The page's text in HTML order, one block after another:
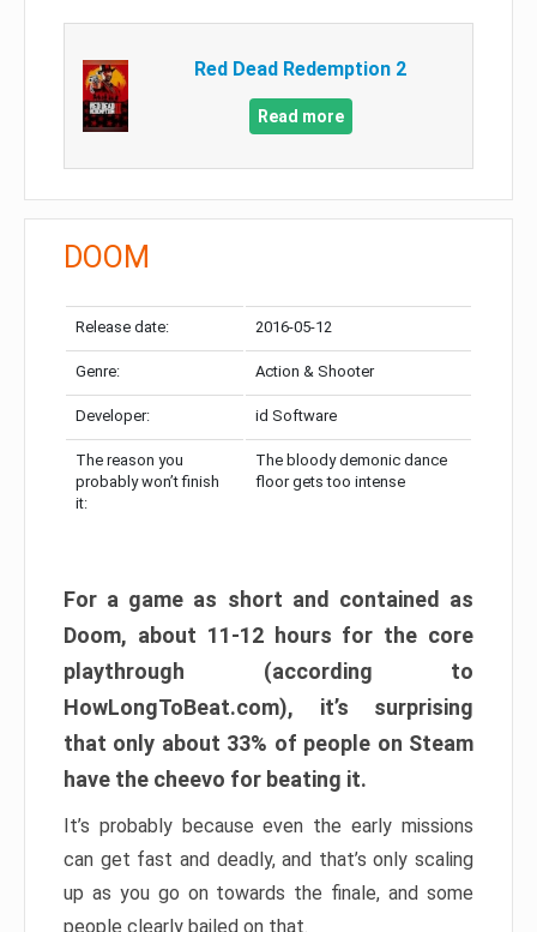
Red Dead Redemption 2
Read more
DOOM
Release date: 2016-05-12
Genre: Action & Shooter
Developer: id Software
The reason you
probably won’t finish
it:
The bloody demonic dance
floor gets too intense
For a game as short and contained as
Doom, about 11-12 hours for the core
playthrough (according to
HowLongToBeat.com), it’s surprising
that only about 33% of people on Steam
have the cheevo for beating it.
It’s probably because even the early missions
can get fast and deadly, and that’s only scaling
up as you go on towards the finale, and some
people clearly bailed on that.